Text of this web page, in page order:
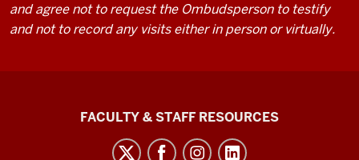
and agree not to request the Ombudsperson to testify
and not to record any visits either in person or virtually.
GraduateFACULTY & STAFF RESOURCES